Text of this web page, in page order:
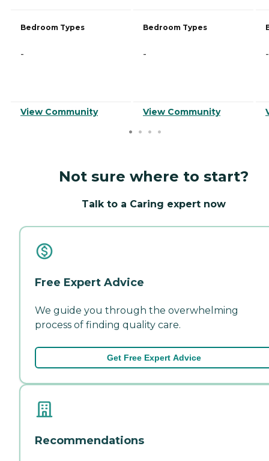
Bedroom Types
-
View Community
Bedroom Types
-
View Community
-
Not sure where to start?
Talk to a Caring expert now
Free Expert Advice
We guide you through the overwhelming
process of finding quality care.
Get Free Expert Advice
Recommendations